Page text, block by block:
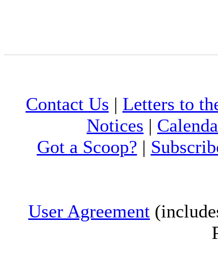
Contact Us | Letters to
Notices |
Got a Scoop? |
User Agreement